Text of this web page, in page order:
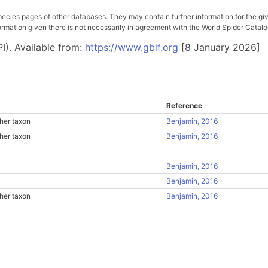
pages of other databases. They may contain further information for the
given there is not necessarily in agreement with the World Spider
Available from: https://www.gbif.org [8 January 2026]
Reference
taxon
Benjamin, 2016
taxon
Benjamin, 2016
Benjamin, 2016
Benjamin, 2016
taxon
Benjamin, 2016